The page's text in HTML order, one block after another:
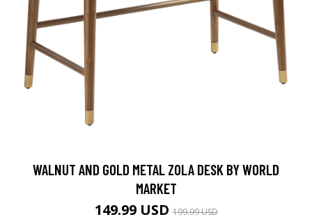
WALNUT AND GOLD METAL ZOLA DESK BY WORLD
MARKET
149.99 USD199.99 USD